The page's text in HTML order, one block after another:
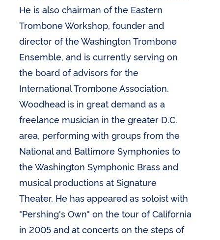
He is also chairman of the Eastern
Trombone Workshop, founder and
director of the Washington Trombone
Ensemble, and is currently serving on
the board of advisors for the
International Trombone Association.
Woodhead is in great demand as a
freelance musician in the greater D.C.
area, performing with groups from the
National and Baltimore Symphonies to
the Washington Symphonic Brass and
musical productions at Signature
Theater. He has appeared as soloist with
"Pershing's Own" on the tour of California
in 2005 and at concerts on the steps of